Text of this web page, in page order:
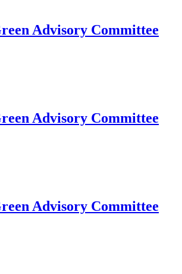
Advisory Committee
Advisory Committee
Advisory Committee